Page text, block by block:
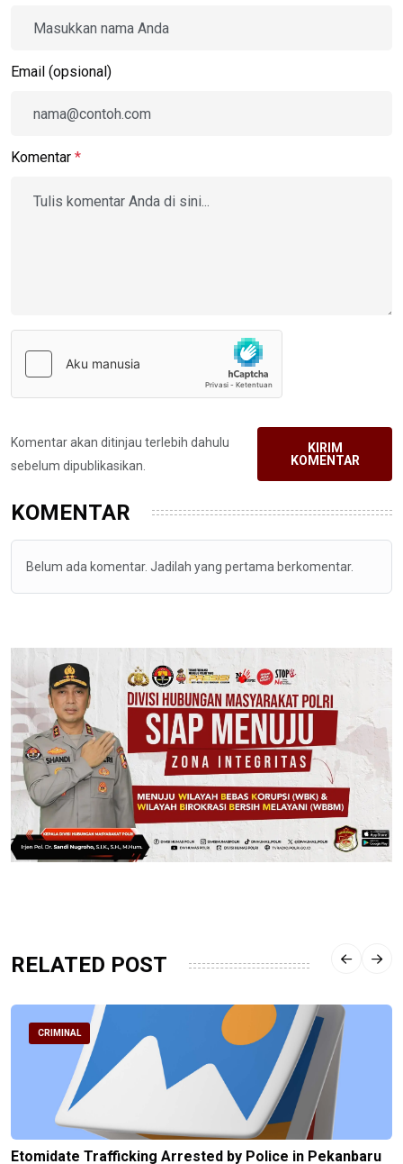
Email (opsional)
Komentar *
Komentar akan ditinjau terlebih dahulu
sebelum dipublikasikan.
KIRIM
KOMENTAR
KOMENTAR
Belum ada komentar. Jadilah yang pertama berkomentar.
RELATED POST
CRIMINAL
Etomidate Trafficking Arrested by Police in Pekanbaru